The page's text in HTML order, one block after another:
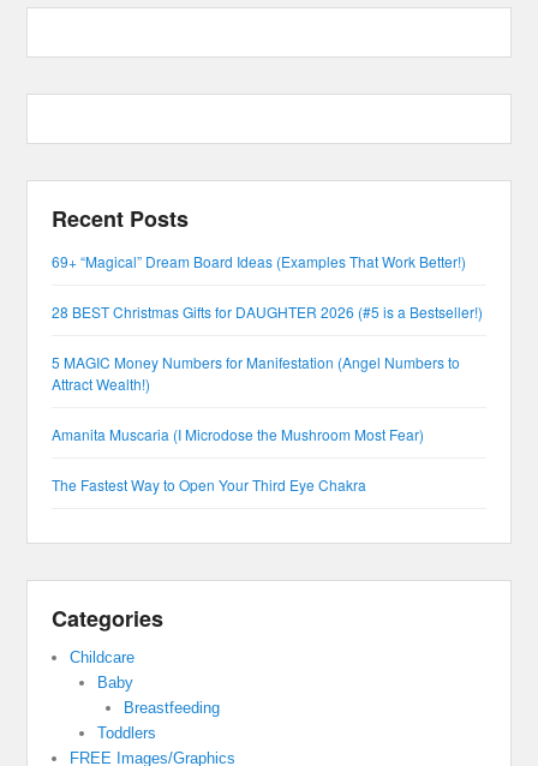
Recent Posts
69+ “Magical” Dream Board Ideas (Examples That Work Better!)
28 BEST Christmas Gifts for DAUGHTER 2026 (#5 is a Bestseller!)
5 MAGIC Money Numbers for Manifestation (Angel Numbers to
Attract Wealth!)
Amanita Muscaria (I Microdose the Mushroom Most Fear)
The Fastest Way to Open Your Third Eye Chakra
Categories
Childcare
Baby
Breastfeeding
Toddlers
FREE Images/Graphics